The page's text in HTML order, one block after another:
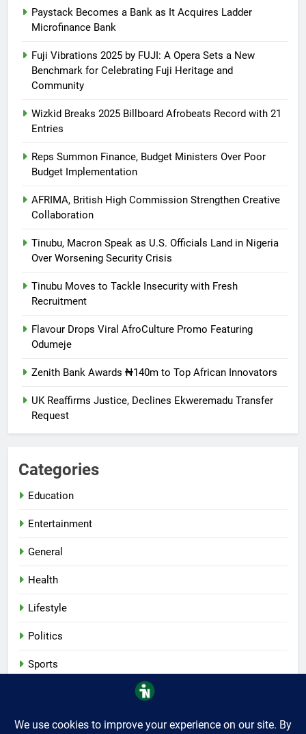
Paystack Becomes a Bank as It Acquires Ladder
Microfinance Bank
Fuji Vibrations 2025 by FUJI: A Opera Sets a New
Benchmark for Celebrating Fuji Heritage and
Community
Wizkid Breaks 2025 Billboard Afrobeats Record with 21
Entries
Reps Summon Finance, Budget Ministers Over Poor
Budget Implementation
AFRIMA, British High Commission Strengthen Creative
Collaboration
Tinubu, Macron Speak as U.S. Officials Land in Nigeria
Over Worsening Security Crisis
Tinubu Moves to Tackle Insecurity with Fresh
Recruitment
Flavour Drops Viral AfroCulture Promo Featuring
Odumeje
Zenith Bank Awards ₦140m to Top African Innovators
UK Reaffirms Justice, Declines Ekweremadu Transfer
Request
Categories
Education
Entertainment
General
Health
Lifestyle
Politics
Sports